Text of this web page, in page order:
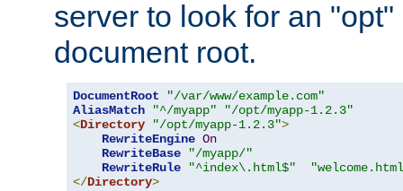
server to look for an
document root.
DocumentRoot
"/var/www/example.com"
AliasMatch
"^/myapp"
"/opt/myapp-1.2.3"
<Directory "/opt/myapp-1.2.3">
RewriteEngine On
RewriteBase
"/myapp/"
RewriteRule
"^index\.html$"
</Directory>